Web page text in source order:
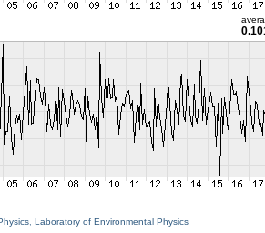
Laboratory of Environmental Physics